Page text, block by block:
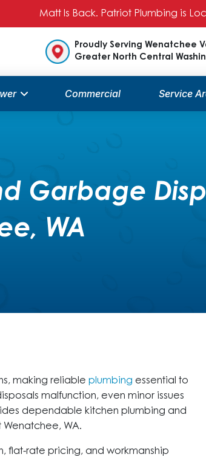
Matt Is Back. Patriot Plumbing is
Proudly Serving Wenatchee
Greater North Central
Commercial Service
Garbage
WA
making reliable plumbing essential to
malfunction, even minor issues
dependable kitchen plumbing and
WA.
flat-rate pricing, and workmanship